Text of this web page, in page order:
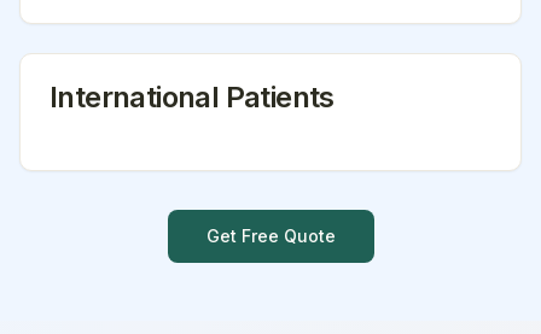
International Patients
Get Free Quote